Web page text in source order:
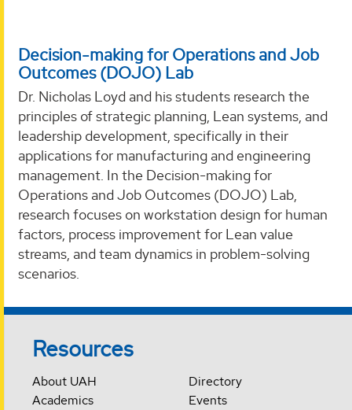
Decision-making for Operations and Job
Outcomes (DOJO) Lab
Dr. Nicholas Loyd and his students research the
principles of strategic planning, Lean systems, and
leadership development, specifically in their
applications for manufacturing and engineering
management. In the Decision-making for
Operations and Job Outcomes (DOJO) Lab,
research focuses on workstation design for human
factors, process improvement for Lean value
streams, and team dynamics in problem-solving
scenarios.
Resources
About UAH
Academics
Directory
Events